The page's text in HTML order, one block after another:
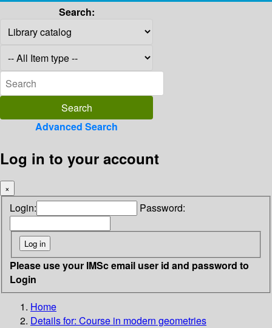
Search:
Advanced Search
Log in to your account
×
Login: Password:
Please use your IMSc email user id and password to
Login
Home
Details for: Course in modern geometries